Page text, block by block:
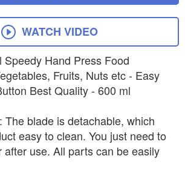
WATCH VIDEO
Speedy Hand Press Food
Fruits, Nuts etc - Easy
Best Quality - 600 ml
The blade is detachable, which
easy to clean. You just need to
after use. All parts can be easily